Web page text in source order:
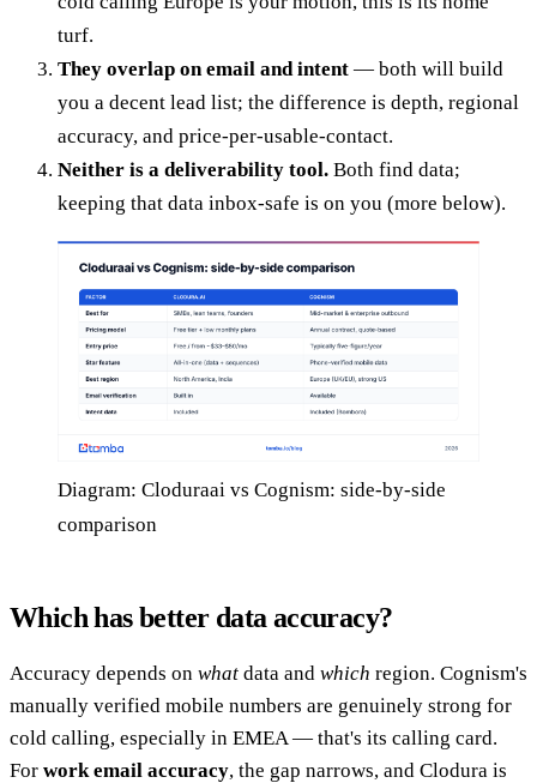
turf.
They overlap on email and intent — both will build
you a decent lead list; the difference is depth, regional
accuracy, and price-per-usable-contact.
Neither is a deliverability tool. Both find data;
keeping that data inbox-safe is on you (more below).
Diagram: Cloduraai vs Cognism: side-by-side
comparison
Which has better data accuracy?
Accuracy depends on what data and which region. Cognism's
manually verified mobile numbers are genuinely strong for
cold calling, especially in EMEA — that's its calling card.
For work email accuracy, the gap narrows, and Clodura is